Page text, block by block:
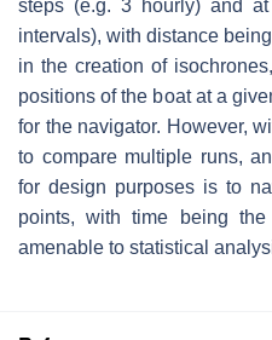
steps (e.g. 3 hourly) and
intervals), with distance
in the creation of
positions of the boat at a
for the navigator. However,
to compare multiple runs,
for design purposes is to
points, with time being
amenable to statistical